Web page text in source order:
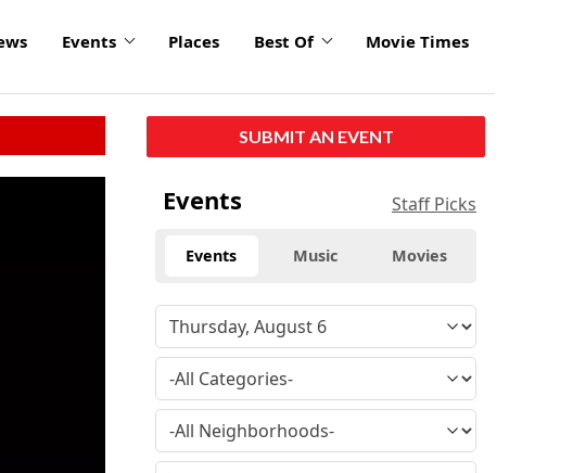
Events Places Best Of Movie Times
SUBMIT AN EVENT
Events Staff Picks
Events Music Movies